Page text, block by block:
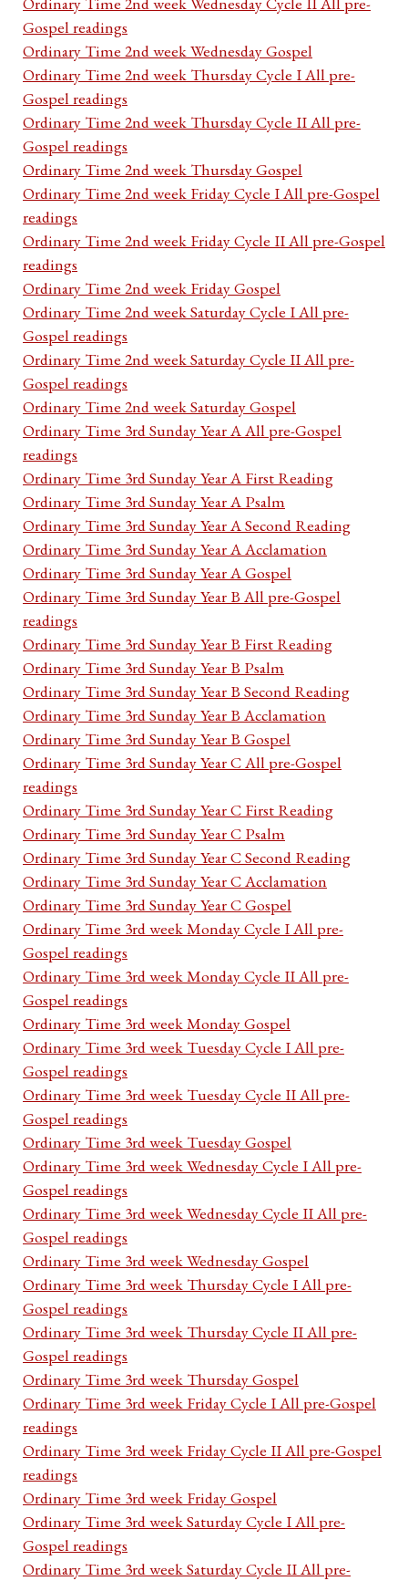
Gospel readings
Ordinary Time 2nd week Wednesday Gospel
Ordinary Time 2nd week Thursday Cycle I All pre-
Gospel readings
Ordinary Time 2nd week Thursday Cycle II All pre-
Gospel readings
Ordinary Time 2nd week Thursday Gospel
Ordinary Time 2nd week Friday Cycle I All pre-Gospel
readings
Ordinary Time 2nd week Friday Cycle II All pre-Gospel
readings
Ordinary Time 2nd week Friday Gospel
Ordinary Time 2nd week Saturday Cycle I All pre-
Gospel readings
Ordinary Time 2nd week Saturday Cycle II All pre-
Gospel readings
Ordinary Time 2nd week Saturday Gospel
Ordinary Time 3rd Sunday Year A All pre-Gospel
readings
Ordinary Time 3rd Sunday Year A First Reading
Ordinary Time 3rd Sunday Year A Psalm
Ordinary Time 3rd Sunday Year A Second Reading
Ordinary Time 3rd Sunday Year A Acclamation
Ordinary Time 3rd Sunday Year A Gospel
Ordinary Time 3rd Sunday Year B All pre-Gospel
readings
Ordinary Time 3rd Sunday Year B First Reading
Ordinary Time 3rd Sunday Year B Psalm
Ordinary Time 3rd Sunday Year B Second Reading
Ordinary Time 3rd Sunday Year B Acclamation
Ordinary Time 3rd Sunday Year B Gospel
Ordinary Time 3rd Sunday Year C All pre-Gospel
readings
Ordinary Time 3rd Sunday Year C First Reading
Ordinary Time 3rd Sunday Year C Psalm
Ordinary Time 3rd Sunday Year C Second Reading
Ordinary Time 3rd Sunday Year C Acclamation
Ordinary Time 3rd Sunday Year C Gospel
Ordinary Time 3rd week Monday Cycle I All pre-
Gospel readings
Ordinary Time 3rd week Monday Cycle II All pre-
Gospel readings
Ordinary Time 3rd week Monday Gospel
Ordinary Time 3rd week Tuesday Cycle I All pre-
Gospel readings
Ordinary Time 3rd week Tuesday Cycle II All pre-
Gospel readings
Ordinary Time 3rd week Tuesday Gospel
Ordinary Time 3rd week Wednesday Cycle I All pre-
Gospel readings
Ordinary Time 3rd week Wednesday Cycle II All pre-
Gospel readings
Ordinary Time 3rd week Wednesday Gospel
Ordinary Time 3rd week Thursday Cycle I All pre-
Gospel readings
Ordinary Time 3rd week Thursday Cycle II All pre-
Gospel readings
Ordinary Time 3rd week Thursday Gospel
Ordinary Time 3rd week Friday Cycle I All pre-Gospel
readings
Ordinary Time 3rd week Friday Cycle II All pre-Gospel
readings
Ordinary Time 3rd week Friday Gospel
Ordinary Time 3rd week Saturday Cycle I All pre-
Gospel readings
Ordinary Time 3rd week Saturday Cycle II All pre-